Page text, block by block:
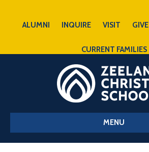
ALUMNI INQUIRE VISIT GIVE
CURRENT FAMILIES
MENU